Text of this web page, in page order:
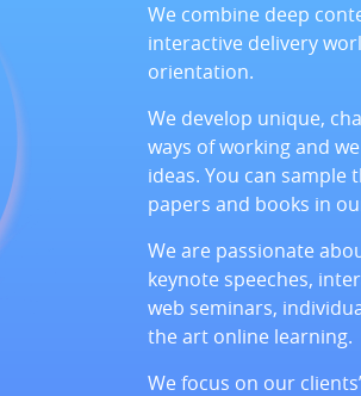
We combine deep
interactive delivery
orientation.
We develop unique,
ways of working and
ideas. You can sample
papers and books in
We are passionate
keynote speeches,
web seminars,
the art online learning.
We focus on our